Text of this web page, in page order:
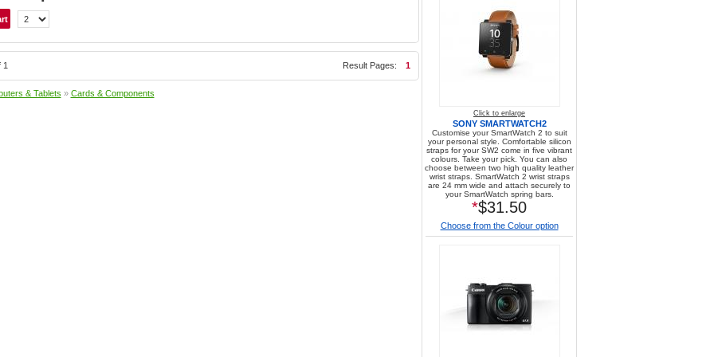
1 Result Pages: 1
& Tablets » Cards & Components
Click to enlarge
SONY SMARTWATCH2
Customise your SmartWatch 2 to suit
your personal style. Comfortable silicon
straps for your SW2 come in five vibrant
colours. Take your pick. You can also
choose between two high quality leather
wrist straps. SmartWatch 2 wrist straps
are 24 mm wide and attach securely to
your SmartWatch spring bars.
*$31.50
Choose from the Colour option